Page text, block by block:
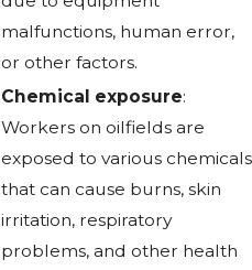
malfunctions, human error,
or other factors.
Chemical exposure:
Workers on oilfields are
exposed to various chemicals
that can cause burns, skin
irritation, respiratory
problems, and other health